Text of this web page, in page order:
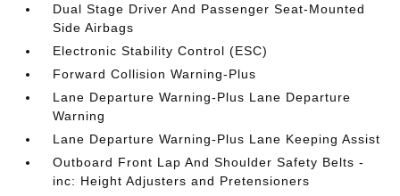
Dual Stage Driver And Passenger Seat-Mounted
Side Airbags
Electronic Stability Control (ESC)
Forward Collision Warning-Plus
Lane Departure Warning-Plus Lane Departure
Warning
Lane Departure Warning-Plus Lane Keeping Assist
Outboard Front Lap And Shoulder Safety Belts -
inc: Height Adjusters and Pretensioners